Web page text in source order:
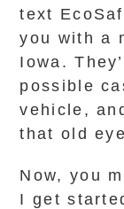
text
you with a
Iowa.
possible
vehicle,
that old
Now, you
I get